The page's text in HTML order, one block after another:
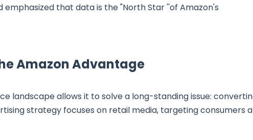
that data is the "North Star ''of Amazon's
Amazon Advantage
landscape allows it to solve a long-standing issue:
strategy focuses on retail media, targeting consumers